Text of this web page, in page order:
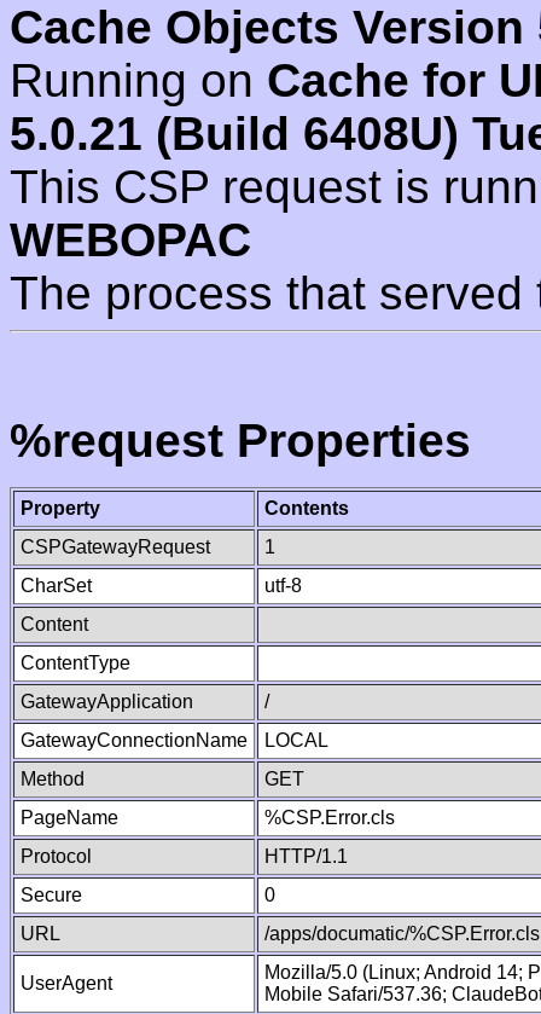
Cache Objects Version
Running on Cache for
5.0.21 (Build 6408U)
This CSP request is
WEBOPAC
The process that
%request Properties
Property
Contents
CSPGatewayRequest
1
CharSet
utf-8
Content
ContentType
GatewayApplication
/
GatewayConnectionName
LOCAL
Method
GET
PageName
%CSP.Error.cls
Protocol
HTTP/1.1
Secure
0
URL
/apps/documatic/%CSP.Error.cls
UserAgent
Mozilla/5.0 (Linux; Android 14;
Mobile Safari/537.36;